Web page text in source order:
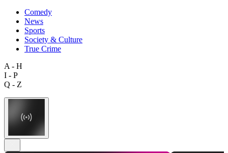
Comedy
News
Sports
Society & Culture
True Crime
A - H
I - P
Q - Z